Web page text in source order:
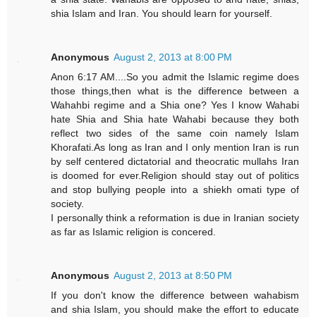
shia Islam and Iran. You should learn for yourself.
Anonymous August 2, 2013 at 8:00 PM
Anon 6:17 AM....So you admit the Islamic regime does
those things,then what is the difference between a
Wahahbi regime and a Shia one? Yes I know Wahabi
hate Shia and Shia hate Wahabi because they both
reflect two sides of the same coin namely Islam
Khorafati.As long as Iran and I only mention Iran is run
by self centered dictatorial and theocratic mullahs Iran
is doomed for ever.Religion should stay out of politics
and stop bullying people into a shiekh omati type of
society.
I personally think a reformation is due in Iranian society
as far as Islamic religion is concered.
Anonymous August 2, 2013 at 8:50 PM
If you don't know the difference between wahabism
and shia Islam, you should make the effort to educate